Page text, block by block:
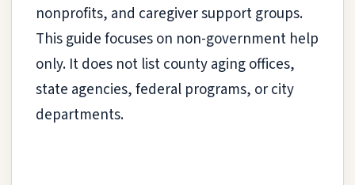
nonprofits, and caregiver support groups.
This guide focuses on non-government help
only. It does not list county aging offices,
state agencies, federal programs, or city
departments.